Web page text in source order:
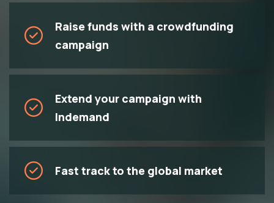
Raise funds with a crowdfunding
campaign
Extend your campaign with
Indemand
Fast track to the global market